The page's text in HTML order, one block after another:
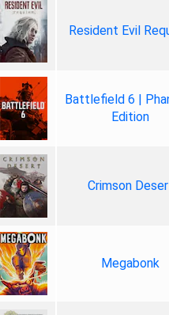
Resident Evil
Battlefield 6 |
Edition
Crimson
Megabonk